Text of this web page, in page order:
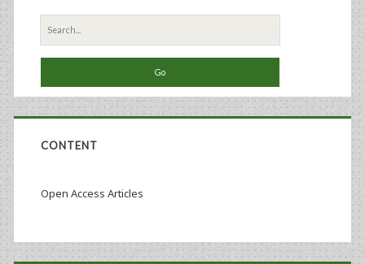
Search
for:
CONTENT
Open Access Articles